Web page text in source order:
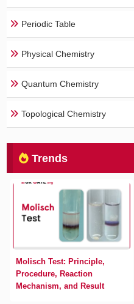
Periodic Table
Physical Chemistry
Quantum Chemistry
Topological Chemistry
Trends
Molisch Test: Principle,
Procedure, Reaction
Mechanism, and Result